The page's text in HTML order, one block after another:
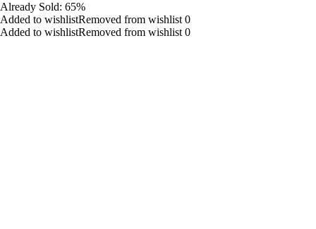
Already Sold: 65%
Added to wishlistRemoved from wishlist 0
Added to wishlistRemoved from wishlist 0